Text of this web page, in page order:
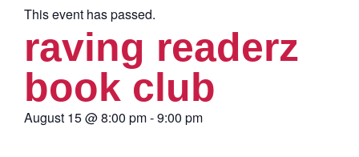
This event has passed.
raving readerz
book club
August 15@8:00 pm-9:00 pm